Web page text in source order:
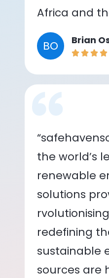
Africa and
BO Brian
the world’s
renewable
solutions
redefining
sustainable
sources are